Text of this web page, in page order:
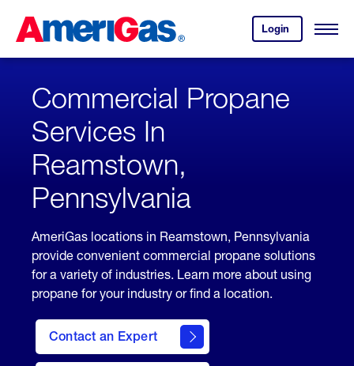
Content
Login
your
account.
Open
Skipped.
Commercial Propane
Services In
Reamstown,
Pennsylvania
AmeriGas locations in Reamstown, Pennsylvania
provide convenient commercial propane solutions
for a variety of industries. Learn more about using
propane for your industry or find a location.
Contact an Expert